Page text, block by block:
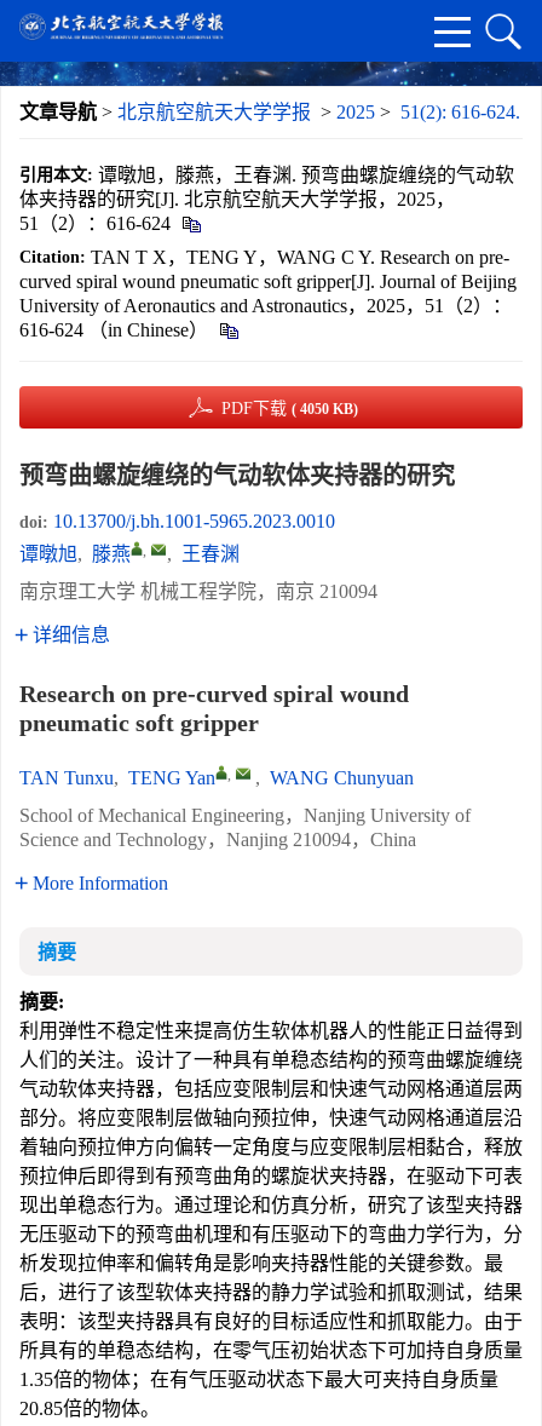
文章导航 > 北京航空航天大学学报 > 2025 > 51(2): 616-624.
引用本文: 谭暾旭，滕燕，王春渊. 预弯曲螺旋缠绕的气动软
体夹持器的研究[J]. 北京航空航天大学学报，2025，
51（2）：616-624
Citation: TAN T X，TENG Y，WANG C Y. Research on pre-
curved spiral wound pneumatic soft gripper[J]. Journal of Beijing
University of Aeronautics and Astronautics，2025，51（2）：
616-624 （in Chinese）
PDF下载 ( 4050 KB)
预弯曲螺旋缠绕的气动软体夹持器的研究
doi: 10.13700/j.bh.1001-5965.2023.0010
谭暾旭, 滕燕 , ,
王春渊
南京理工大学 机械工程学院，南京 210094
详细信息
Research on pre-curved spiral wound
pneumatic soft gripper
TAN Tunxu, TENG Yan , , WANG Chunyuan
School of Mechanical Engineering，Nanjing University of
Science and Technology，Nanjing 210094，China
More Information
摘要
摘要:
利用弹性不稳定性来提高仿生软体机器人的性能正日益得到
人们的关注。设计了一种具有单稳态结构的预弯曲螺旋缠绕
气动软体夹持器，包括应变限制层和快速气动网格通道层两
部分。将应变限制层做轴向预拉伸，快速气动网格通道层沿
着轴向预拉伸方向偏转一定角度与应变限制层相黏合，释放
预拉伸后即得到有预弯曲角的螺旋状夹持器，在驱动下可表
现出单稳态行为。通过理论和仿真分析，研究了该型夹持器
无压驱动下的预弯曲机理和有压驱动下的弯曲力学行为，分
析发现拉伸率和偏转角是影响夹持器性能的关键参数。最
后，进行了该型软体夹持器的静力学试验和抓取测试，结果
表明：该型夹持器具有良好的目标适应性和抓取能力。由于
所具有的单稳态结构，在零气压初始状态下可加持自身质量
1.35倍的物体；在有气压驱动状态下最大可夹持自身质量
20.85倍的物体。